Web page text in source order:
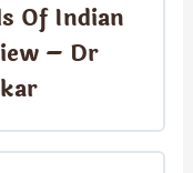
Of Indian
– Dr